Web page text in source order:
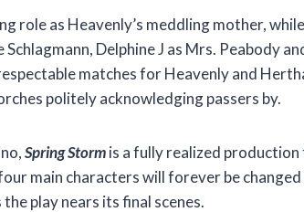
role as Heavenly’s meddling mother,
Delphine J as Mrs. Peabody
matches for Heavenly and
politely acknowledging passers by.
Spring Stormis a fully realized
main characters will forever be
play nears its final scenes.